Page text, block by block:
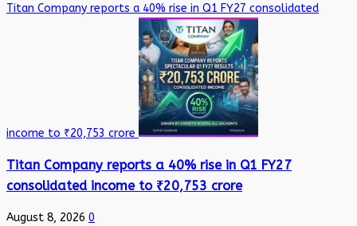
Titan Company reports a 40% rise in Q1 FY27 consolidated
income to ₹20,753 crore
Titan Company reports a 40% rise in Q1 FY27
consolidated income to ₹20,753 crore
August 8, 2026 0